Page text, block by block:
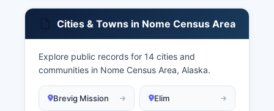
Cities & Towns in Nome Census Area
Explore public records for 14 cities and
communities in Nome Census Area, Alaska.
Brevig Mission Elim